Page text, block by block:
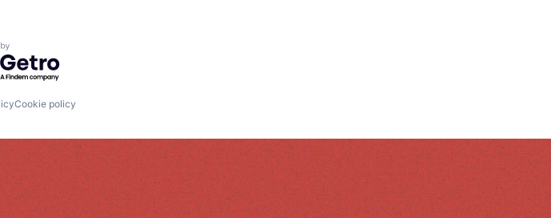
by Getro.com
Cookie policy